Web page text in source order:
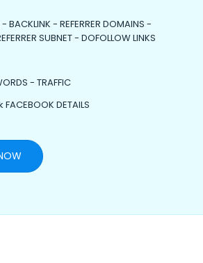
BACKLINK - REFERRER DOMAINS -
SUBNET - DOFOLLOW LINKS
- TRAFFIC
DETAILS